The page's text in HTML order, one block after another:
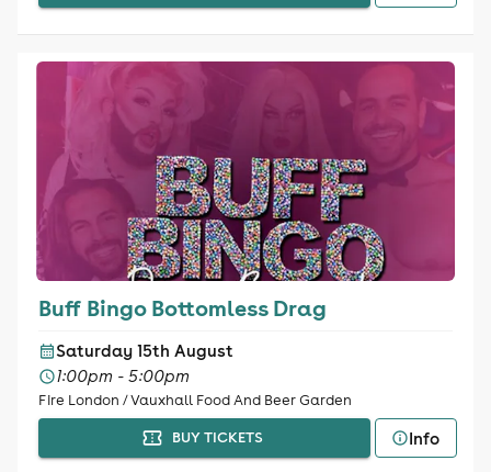
Buff Bingo Bottomless Drag
Saturday 15th August
1:00pm - 5:00pm
Fire London / Vauxhall Food And Beer Garden
BUY TICKETS
Info